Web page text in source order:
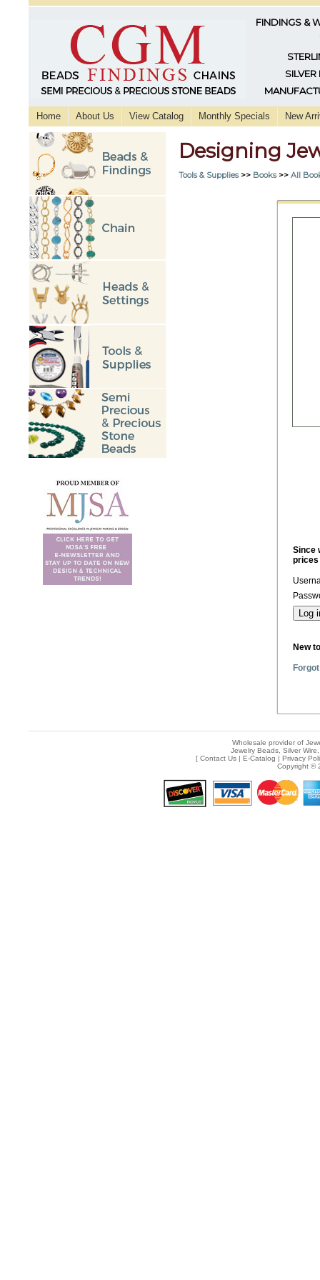
FINDINGS &
SILVER
Home About Us View Catalog Monthly Specials New
Designing
Tools & Supplies>> Books>> All
Since
prices
New
Wholesale provider of
Jewelry Beads, Silver
[ Contact Us| E-Catalog | Privacy
Copyright ©